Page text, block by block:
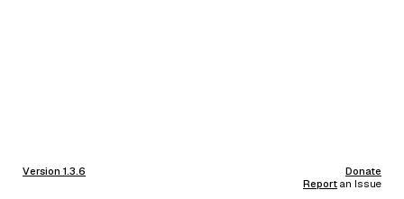
Version 1.3.6
Donate
Report an Issue